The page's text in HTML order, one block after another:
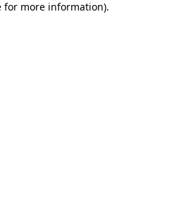
for more information).